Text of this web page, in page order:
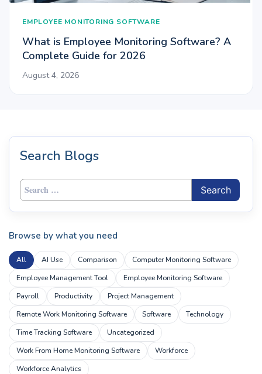
EMPLOYEE MONITORING SOFTWARE
What is Employee Monitoring Software? A
Complete Guide for 2026
August 4, 2026
Search Blogs
Search
for:
Browse by what you need
All AI Use Comparison
Computer Monitoring Software
Employee Management Tool
Employee Monitoring Software
Payroll
Productivity
Project Management
Remote Work Monitoring Software
Software
Technology
Time Tracking Software
Uncategorized
Work From Home Monitoring Software
Workforce
Workforce Analytics